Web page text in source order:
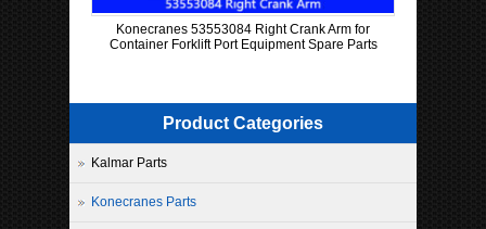
Konecranes 53553084 Right Crank Arm for
Container Forklift Port Equipment Spare Parts
Product Categories
Kalmar Parts
Konecranes Parts